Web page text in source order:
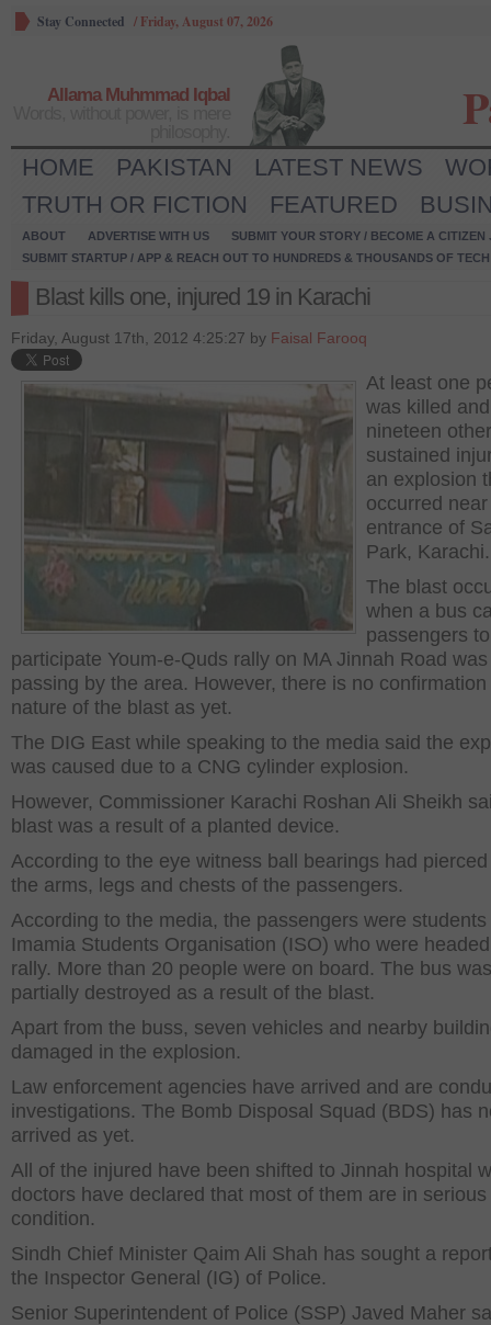
Stay Connected / Friday, August 07, 2026
Allama Muhmmad Iqbal
HOME PAKISTAN LATEST NEWS
TRUTH OR FICTION
FEATURED
ABOUT ADVERTISE WITH US
SUBMIT YOUR STORY / BECOME A CITIZEN
SUBMIT STARTUP / APP & REACH OUT TO HUNDREDS & THOUSANDS OF
Blast kills one, injured 19 in Karachi
Friday, August 17th, 2012 4:25:27 by Faisal Farooq
At least one
was killed and
nineteen
sustained
an explosion
occurred
entrance of
Park, Karachi.
The blast
when a bus
passengers to
participate Youm-e-Quds rally on MA Jinnah Road was
passing by the area. However, there is no
nature of the blast as yet.
The DIG East while speaking to the media said the
was caused due to a CNG cylinder explosion.
However, Commissioner Karachi Roshan Ali Sheikh
blast was a result of a planted device.
According to the eye witness ball bearings had
the arms, legs and chests of the passengers.
According to the media, the passengers were students
Imamia Students Organisation (ISO) who were
rally. More than 20 people were on board. The bus was
partially destroyed as a result of the blast.
Apart from the buss, seven vehicles and nearby
damaged in the explosion.
Law enforcement agencies have arrived and are
investigations. The Bomb Disposal Squad (BDS) has
arrived as yet.
All of the injured have been shifted to Jinnah hospital
doctors have declared that most of them are in serious
condition.
Sindh Chief Minister Qaim Ali Shah has sought a
the Inspector General (IG) of Police.
Senior Superintendent of Police (SSP) Javed Maher